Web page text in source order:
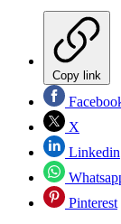
Copy link
X
Linkedin
Pinterest